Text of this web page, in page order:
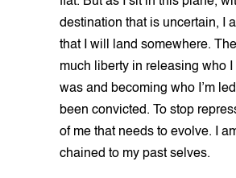
destination that is uncertain, I
that I will land somewhere.
much liberty in releasing who I
was and becoming who I’m
been convicted. To stop
of me that needs to evolve. I
chained to my past selves.